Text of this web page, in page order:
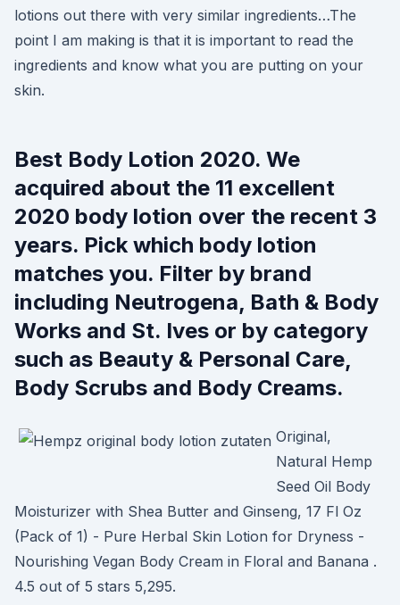
lotions out there with very similar ingredients…The
point I am making is that it is important to read the
ingredients and know what you are putting on your
skin.
Best Body Lotion 2020. We
acquired about the 11 excellent
2020 body lotion over the recent 3
years. Pick which body lotion
matches you. Filter by brand
including Neutrogena, Bath & Body
Works and St. Ives or by category
such as Beauty & Personal Care,
Body Scrubs and Body Creams.
Original,
Natural Hemp
Seed Oil Body
Moisturizer with Shea Butter and Ginseng, 17 Fl Oz
(Pack of 1) - Pure Herbal Skin Lotion for Dryness -
Nourishing Vegan Body Cream in Floral and Banana .
4.5 out of 5 stars 5,295.